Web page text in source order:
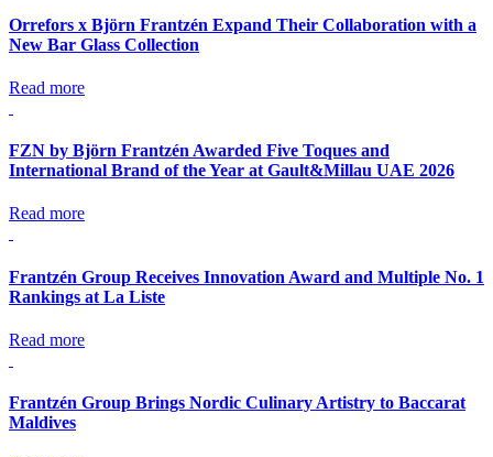
Orrefors x Björn Frantzén Expand Their Collaboration with a
New Bar Glass Collection
Read more
FZN by Björn Frantzén Awarded Five Toques and
International Brand of the Year at Gault&Millau UAE 2026
Read more
Frantzén Group Receives Innovation Award and Multiple No. 1
Rankings at La Liste
Read more
Frantzén Group Brings Nordic Culinary Artistry to Baccarat
Maldives